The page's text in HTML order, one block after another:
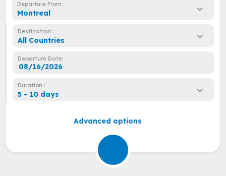
Departure From :
Montreal
Destination :
All Countries
Departure Date:
Duration :
5 - 10 days
Advanced options